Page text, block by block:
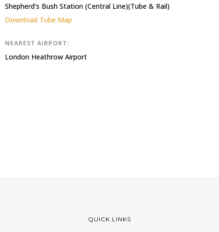
Shepherd’s Bush Station (Central Line)(Tube & Rail)
Download Tube Map
NEAREST AIRPORT:
London Heathrow Airport
QUICK LINKS